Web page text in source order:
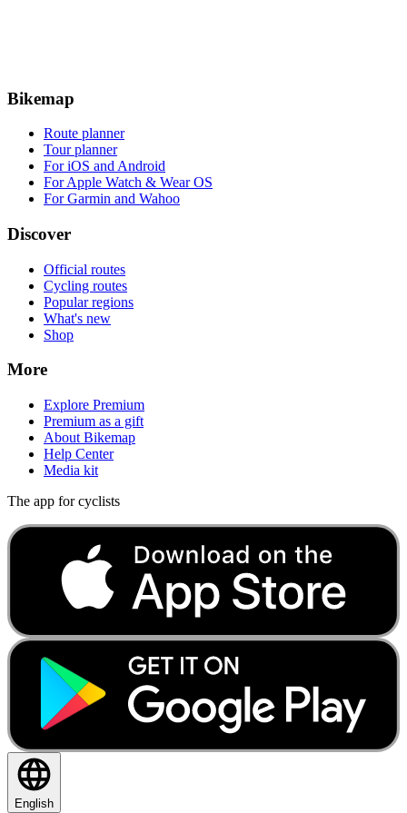
Bikemap
Route planner
Tour planner
For iOS and Android
For Apple Watch & Wear OS
For Garmin and Wahoo
Discover
Official routes
Cycling routes
Popular regions
What's new
Shop
More
Explore Premium
Premium as a gift
About Bikemap
Help Center
Media kit
The app for cyclists
English